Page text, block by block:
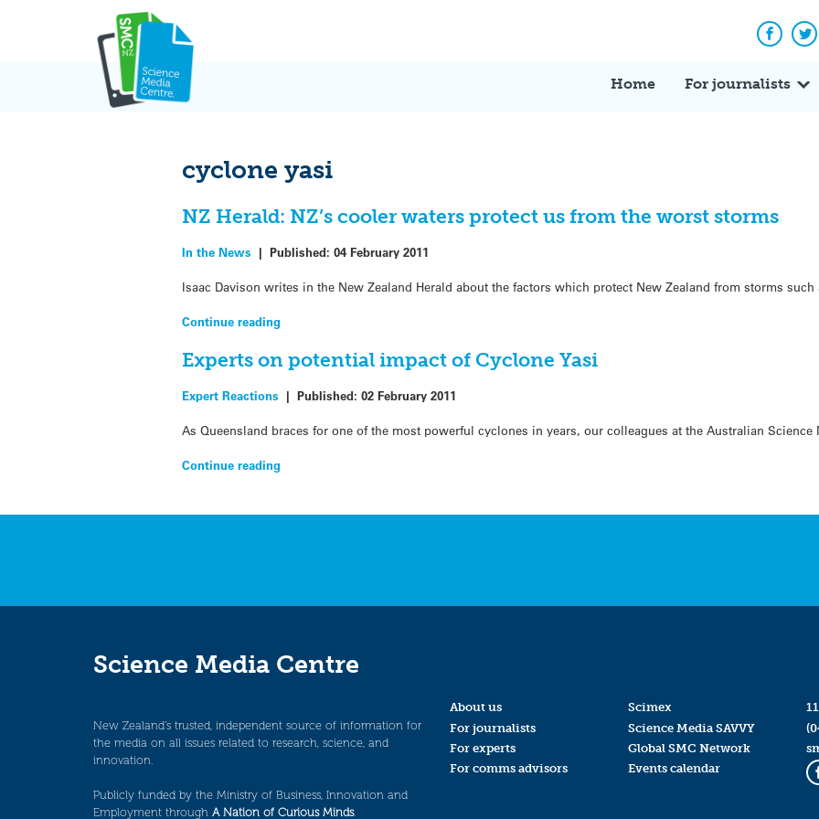
Home For journalists
cyclone yasi
NZ Herald: NZ’s cooler waters protect us from the worst storms
In the News |Published:04 February 2011
Isaac Davison writes in the New Zealand Herald about the factors which protect New Zealand from storms
Continue reading
Experts on potential impact of Cyclone Yasi
Expert Reactions |Published:02 February 2011
As Queensland braces for one of the most powerful cyclones in years, our colleagues at the Australian
Continue reading
Science Media Centre
New Zealand’s trusted, independent source of information for
the media on all issues related to research, science, and
innovation.
Publicly funded by the Ministry of Business, Innovation and
Employment through A Nation of Curious Minds.
About us
For journalists
For experts
For comms advisors
Scimex
Science Media SAVVY
Global SMC Network
Events calendar